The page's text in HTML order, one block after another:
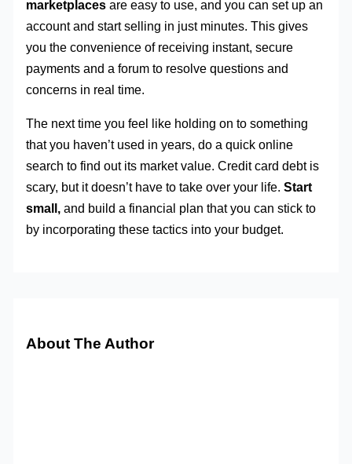
marketplacesare easy to use, and you can set up an
account and start selling in just minutes. This gives
you the convenience of receiving instant, secure
payments and a forum to resolve questions and
concerns in real time.
The next time you feel like holding on to something
that you haven’t used in years, do a quick online
search to find out its market value. Credit card debt is
scary, but it doesn’t have to take over your life.Start
small, and build a financial plan that you can stick to
by incorporating these tactics into your budget.
About The Author